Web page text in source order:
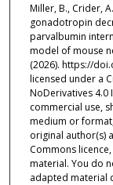
Miller, B., Crider,
gonadotropin
parvalbumin
model of mouse
(2026). https://
licensed under a
NoDerivatives 4.0
commercial use,
medium or
original author(s)
Commons
material. You do
adapted material